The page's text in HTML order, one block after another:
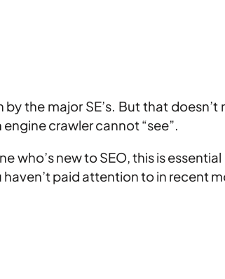
the major SE’s. But that doesn’t
crawler cannot “see”.
who’s new to SEO, this is
haven’t paid attention to in recent